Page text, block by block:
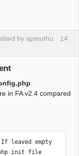
14
by apmuthu
in FA v2.4 compared
init file